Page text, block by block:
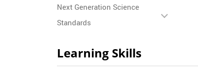
Next Generation Science
Standards
Learning Skills